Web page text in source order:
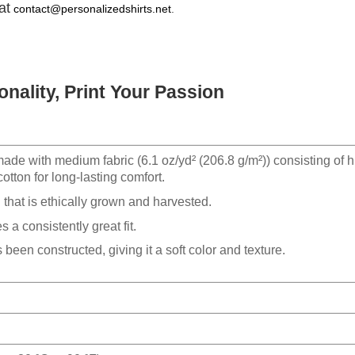
contact@personalizedshirts.net
Print Your Passion
with medium fabric (6.1 oz/yd² (206.8 g/m²)) consisting of
for long-lasting comfort.
is ethically grown and harvested.
a consistently great fit.
been constructed, giving it a soft color and texture.